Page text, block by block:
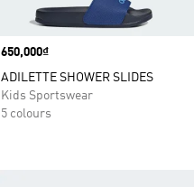
Price
650,000₫
ADILETTE SHOWER SLIDES
Kids Sportswear
5 colours